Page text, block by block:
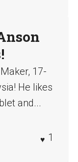
17-
He likes
and...
1